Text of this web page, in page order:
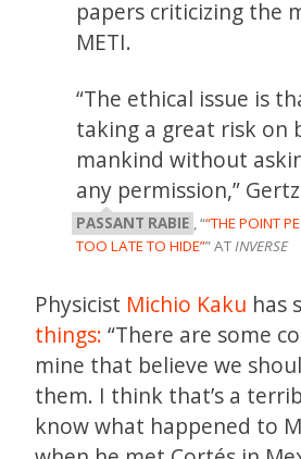
papers criticizing the
METI.
“The ethical issue is
taking a great risk on
mankind without
any permission,”
PASSANT RABIE , ““THE POINT
TOO LATE TO HIDE”” ATINVERSE
Physicist Michio Kaku has
things: “There are some
mine that believe we
them. I think that’s a
know what happened to